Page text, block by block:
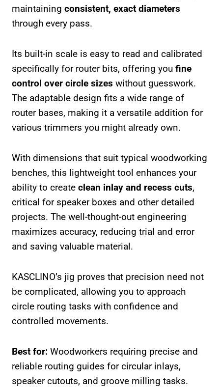
maintaining consistent, exact diameters
through every pass.
Its built-in scale is easy to read and calibrated
specifically for router bits, offering you fine
control over circle sizes without guesswork.
The adaptable design fits a wide range of
router bases, making it a versatile addition for
various trimmers you might already own.
With dimensions that suit typical woodworking
benches, this lightweight tool enhances your
ability to create clean inlay and recess cuts,
critical for speaker boxes and other detailed
projects. The well-thought-out engineering
maximizes accuracy, reducing trial and error
and saving valuable material.
KASCLINO’s jig proves that precision need not
be complicated, allowing you to approach
circle routing tasks with confidence and
controlled movements.
Best for: Woodworkers requiring precise and
reliable routing guides for circular inlays,
speaker cutouts, and groove milling tasks.